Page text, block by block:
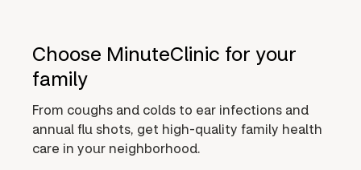
Choose MinuteClinic for your
family
From coughs and colds to ear infections and
annual flu shots, get high-quality family health
care in your neighborhood.